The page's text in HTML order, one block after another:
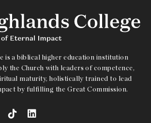
is a biblical higher education institution
the Church with leaders of competence,
maturity, holistically trained to lead
by fulfilling the Great Commission.